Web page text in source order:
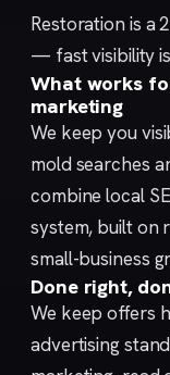
Restoration is a
— fast visibility
What works
marketing
We keep you
mold searches
combinelocal
system, built on
small-business
Done right,
We keep offers
advertising